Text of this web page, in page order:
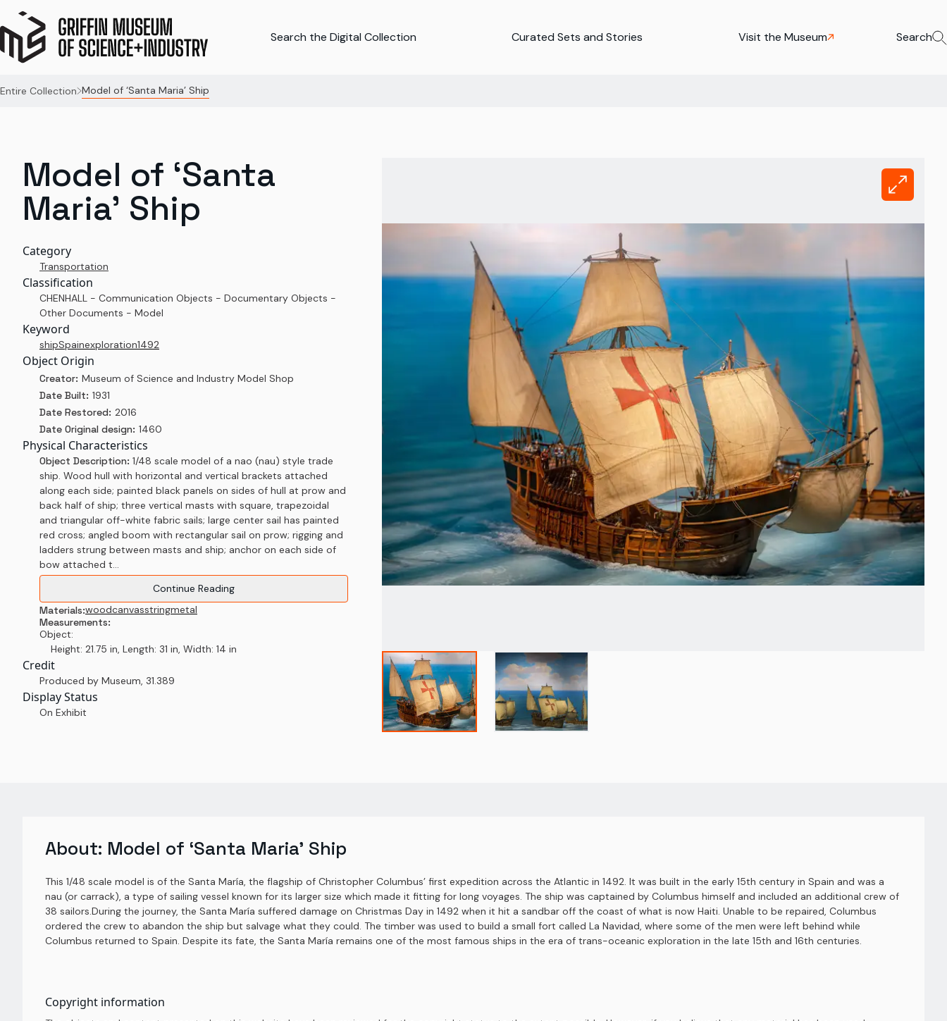
Search the Digital Collection Curated Sets and Stories Visit the Museum Search
Entire Collection Model of ‘Santa Maria’ Ship
Model of ‘Santa
Maria’ Ship
Category
Transportation
Classification
CHENHALL - Communication Objects - Documentary Objects -
Other Documents - Model
Keyword
shipSpainexploration1492
Object Origin
Creator: Museum of Science and Industry Model Shop
Date Built: 1931
Date Restored: 2016
Date Original design: 1460
Physical Characteristics
Object Description: 1/48 scale model of a nao (nau) style trade
ship. Wood hull with horizontal and vertical brackets attached
along each side; painted black panels on sides of hull at prow and
back half of ship; three vertical masts with square, trapezoidal
and triangular off-white fabric sails; large center sail has painted
red cross; angled boom with rectangular sail on prow; rigging and
ladders strung between masts and ship; anchor on each side of
bow attached t...
Continue Reading
Materials:woodcanvasstringmetal
Measurements:
Object:
Height: 21.75 in, Length: 31 in, Width: 14 in
Credit
Produced by Museum, 31.389
Display Status
On Exhibit
About: Model of ‘Santa Maria’ Ship
This 1/48 scale model is of the Santa María, the flagship of Christopher Columbus’ first expedition across the Atlantic in 1492. It was built in the early 15th century in Spain and was a
nau (or carrack), a type of sailing vessel known for its larger size which made it fitting for long voyages. The ship was captained by Columbus himself and included an additional crew of
38 sailors.During the journey, the Santa María suffered damage on Christmas Day in 1492 when it hit a sandbar off the coast of what is now Haiti. Unable to be repaired, Columbus
ordered the crew to abandon the ship but salvage what they could. The timber was used to build a small fort called La Navidad, where some of the men were left behind while
Columbus returned to Spain. Despite its fate, the Santa María remains one of the most famous ships in the era of trans-oceanic exploration in the late 15th and 16th centuries.
Copyright information